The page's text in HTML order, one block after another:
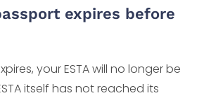
expires before
your ESTA will no longer be
itself has not reached its